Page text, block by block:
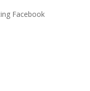
Facebook